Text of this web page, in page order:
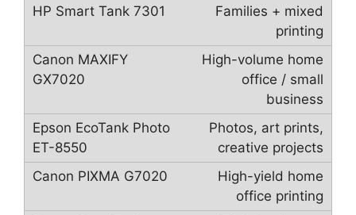
Families + mixed
printing
High-volume home
office / small
business
Photos, art prints,
creative projects
High-yield home
office printing